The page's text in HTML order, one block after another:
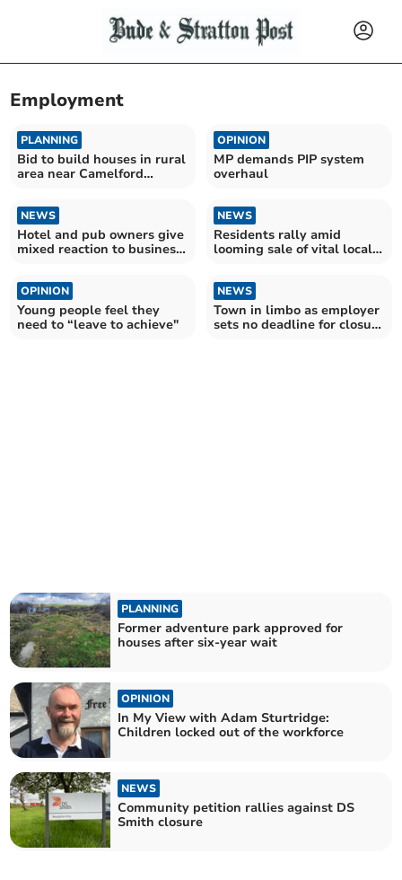
Employment
PLANNING
Bid to build houses in rural
area near Camelford
OPINION
MP demands PIP system
overhaul
NEWS
Hotel and pub owners give
mixed reaction to business
NEWS
Residents rally amid
looming sale of vital local
OPINION
Young people feel they
need to “leave to achieve"
NEWS
Town in limbo as employer
sets no deadline for closure
PLANNING
Former adventure park approved for
houses after six-year wait
OPINION
In My View with Adam Sturtridge:
Children locked out of the workforce
NEWS
Community petition rallies against DS
Smith closure